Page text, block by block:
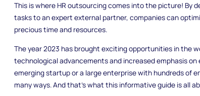
This is where HR outsourcing comes into the picture! By
tasks to an expert external partner, companies can
precious time and resources.
The year 2023 has brought exciting opportunities in the
technological advancements and increased emphasis
emerging startup or a large enterprise with hundreds of
many ways. And that's what this informative guide is all